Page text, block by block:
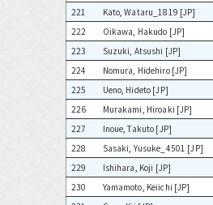
221
Kato, Wataru_1819 [JP]
222
Oikawa, Hakudo [JP]
223
Suzuki, Atsushi [JP]
224
Nomura, Hidehiro [JP]
225
Ueno, Hideto [JP]
226
Murakami, Hiroaki [JP]
227
Inoue, Takuto [JP]
228
Sasaki, Yusuke_4501 [JP]
229
Ishihara, Koji [JP]
230
Yamamoto, Keiichi [JP]